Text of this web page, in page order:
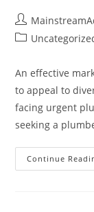
An effective
to appeal to
facing urgent
seeking a
Continue